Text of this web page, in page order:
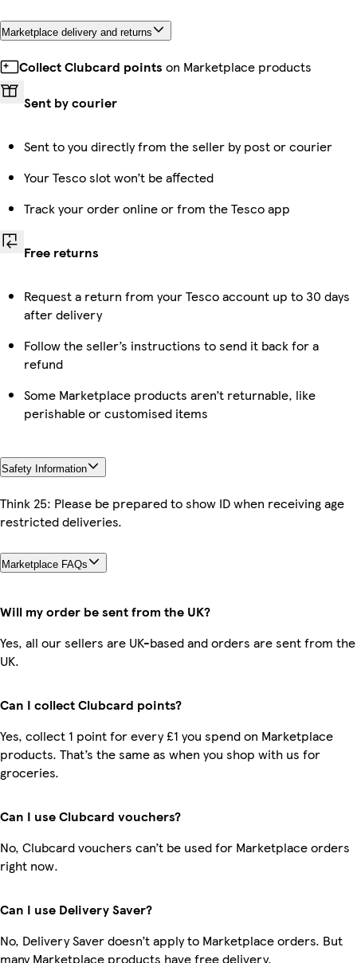
Marketplace delivery and returns
Collect Clubcard points on Marketplace products
Sent by courier
Sent to you directly from the seller by post or courier
Your Tesco slot won’t be affected
Track your order online or from the Tesco app
Free returns
Request a return from your Tesco account up to 30 days
after delivery
Follow the seller’s instructions to send it back for a
refund
Some Marketplace products aren’t returnable, like
perishable or customised items
Safety Information
Think 25: Please be prepared to show ID when receiving age
restricted deliveries.
Marketplace FAQs
Will my order be sent from the UK?
Yes, all our sellers are UK-based and orders are sent from the
UK.
Can I collect Clubcard points?
Yes, collect 1 point for every £1 you spend on Marketplace
products. That’s the same as when you shop with us for
groceries.
Can I use Clubcard vouchers?
No, Clubcard vouchers can’t be used for Marketplace orders
right now.
Can I use Delivery Saver?
No, Delivery Saver doesn’t apply to Marketplace orders. But
many Marketplace products have free delivery.